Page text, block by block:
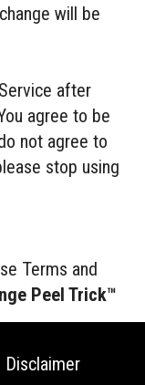
will be
after
agree to be
not agree to
stop using
Terms and
Peel Trick™
Disclaimer